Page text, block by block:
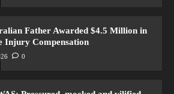
Father Awarded $4.5 Million in
Injury Compensation
0